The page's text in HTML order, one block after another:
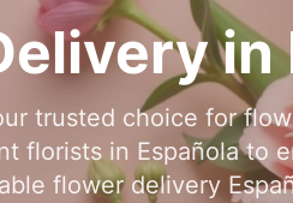
in
trusted choice for
florists in Española to
flower delivery